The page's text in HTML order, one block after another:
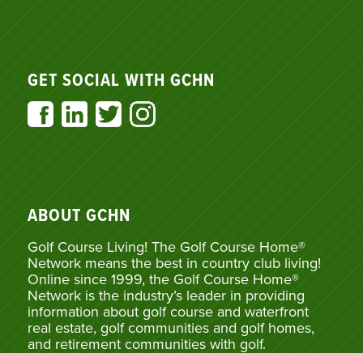
GET SOCIAL WITH GCHN
ABOUT GCHN
Golf Course Living! The Golf Course Home®
Network means the best in country club living!
Online since 1999, the Golf Course Home®
Network is the industry’s leader in providing
information about golf course and waterfront
real estate, golf communities and golf homes,
and retirement communities with golf.